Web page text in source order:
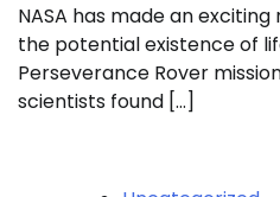
NASA has made an
the potential existence of
Perseverance Rover
scientists found […]